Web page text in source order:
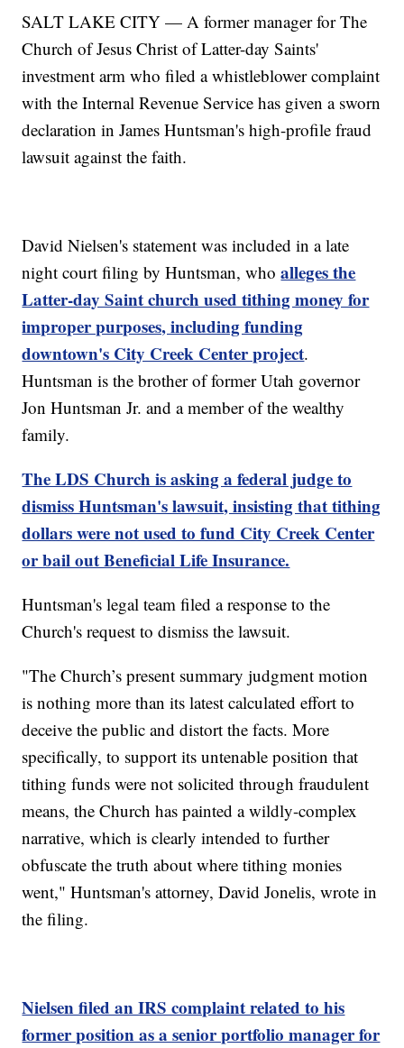
SALT LAKE CITY — A former manager for The
Church of Jesus Christ of Latter-day Saints'
investment arm who filed a whistleblower complaint
with the Internal Revenue Service has given a sworn
declaration in James Huntsman's high-profile fraud
lawsuit against the faith.
David Nielsen's statement was included in a late
night court filing by Huntsman, whoalleges the
Latter-day Saint church used tithing money for
improper purposes, including funding
downtown's City Creek Center project.
Huntsman is the brother of former Utah governor
Jon Huntsman Jr. and a member of the wealthy
family.
The LDS Church is asking a federal judge to
dismiss Huntsman's lawsuit, insisting that tithing
dollars were not used to fund City Creek Center
or bail out Beneficial Life Insurance.
Huntsman's legal team filed a response to the
Church's request to dismiss the lawsuit.
"The Church’s present summary judgment motion
is nothing more than its latest calculated effort to
deceive the public and distort the facts. More
specifically, to support its untenable position that
tithing funds were not solicited through fraudulent
means, the Church has painted a wildly-complex
narrative, which is clearly intended to further
obfuscate the truth about where tithing monies
went," Huntsman's attorney, David Jonelis, wrote in
the filing.
Nielsen filed an IRS complaint related to his
former position as a senior portfolio manager for